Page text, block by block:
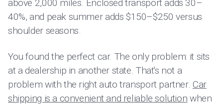
above 2,000 miles. Enclosed transport adds 30–
40%, and peak summer adds $150–$250 versus
shoulder seasons.
You found the perfect car. The only problem: it sits
at a dealership in another state. That's not a
problem with the right auto transport partner. Car
shipping is a convenient and reliable solution when